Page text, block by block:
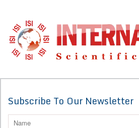
Subscribe To Our Newsletter